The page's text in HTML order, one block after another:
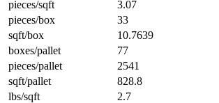
pieces/sqft
3.07
pieces/box
33
sqft/box
10.7639
boxes/pallet
77
pieces/pallet
2541
sqft/pallet
828.8
lbs/sqft
2.7